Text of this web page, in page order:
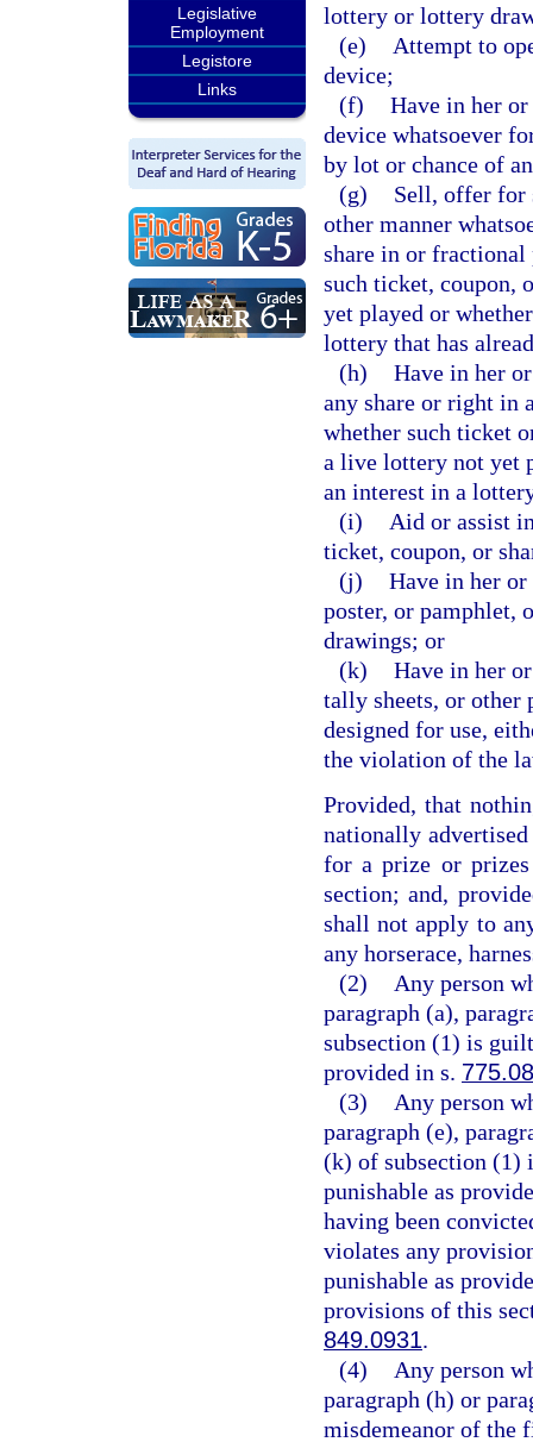
Legislative
Employment
Legistore
Links
lottery or lottery
(e)
Attempt to
device;
(f) Have in her
device whatsoever
by lot or chance of
(g)
Sell, offer for
other manner
share in or
such ticket, coupon,
yet played or
lottery that has
(h) Have in her
any share or right in
whether such ticket
a live lottery not yet
an interest in a
(i)
Aid or assist
ticket, coupon, or
(j) Have in her
poster, or pamphlet,
drawings; or
(k) Have in her
tally sheets, or other
designed for use,
the violation of the
Provided, that
nationally
for a prize or
section; and,
shall not apply to
any horserace,
(2)
Any person
paragraph (a),
subsection (1) is
provided in s.
(3)
Any person
paragraph (e),
(k) of subsection (1)
punishable as
having been
violates any
punishable as
provisions of this
849.0931.
(4)
Any person
paragraph (h) or
misdemeanor of the